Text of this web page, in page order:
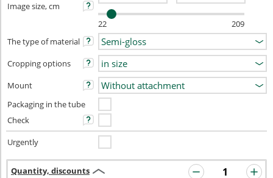
Image size, cm
22
209
The type of material
Cropping options
Mount
Packaging in the tube
Check
Urgently
Quantity, discounts